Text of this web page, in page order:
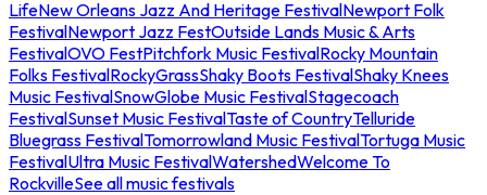
LifeNew Orleans Jazz And Heritage FestivalNewport Folk
FestivalNewport Jazz FestOutside Lands Music & Arts
FestivalOVO FestPitchfork Music FestivalRocky Mountain
Folks FestivalRockyGrassShaky Boots FestivalShaky Knees
Music FestivalSnowGlobe Music FestivalStagecoach
FestivalSunset Music FestivalTaste of CountryTelluride
Bluegrass FestivalTomorrowland Music FestivalTortuga Music
FestivalUltra Music FestivalWatershedWelcome To
RockvilleSee all music festivals